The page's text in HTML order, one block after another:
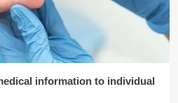
information to individual